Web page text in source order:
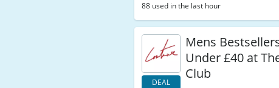
88 used in the last hour
DEAL
Mens
Under £40 at
Club